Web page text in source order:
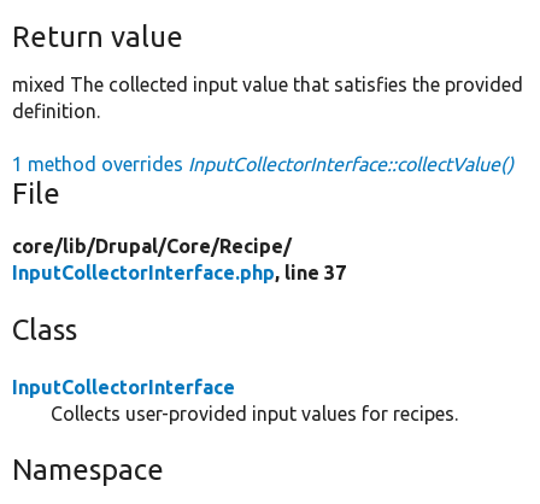
Return value
mixed The collected input value that satisfies the provided
definition.
1 method overrides InputCollectorInterface::collectValue()
File
core/lib/Drupal/Core/Recipe/
InputCollectorInterface.php, line 37
Class
InputCollectorInterface
Collects user-provided input values for recipes.
Namespace